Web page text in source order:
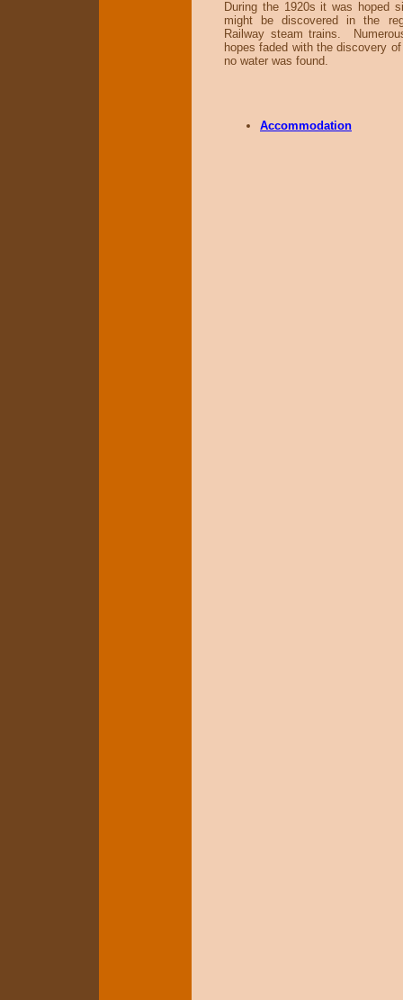
During the 1920s it was hoped
might be discovered in the
Railway steam trains.
hopes faded with the discovery
no water was found.
Accommodation